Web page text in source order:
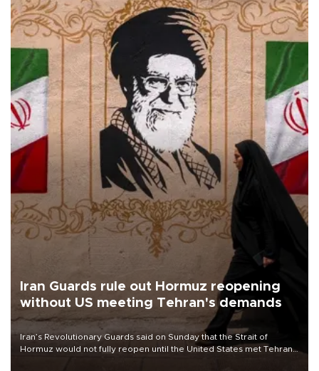
Iran Guards rule out Hormuz reopening
without US meeting Tehran's demands
Iran’s Revolutionary Guards said on Sunday that the Strait of
Hormuz would not fully reopen until the United States met Tehran’s